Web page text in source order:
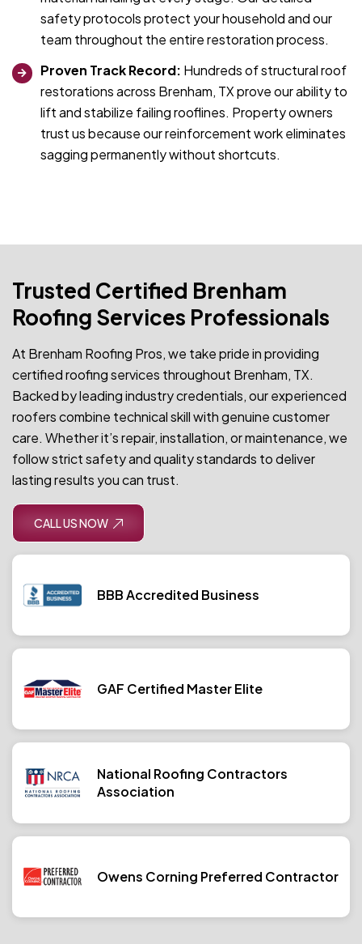
safety protocols protect your household and our
team throughout the entire restoration process.
Proven Track Record: Hundreds of structural roof
restorations across Brenham, TX prove our ability to
lift and stabilize failing rooflines. Property owners
trust us because our reinforcement work eliminates
sagging permanently without shortcuts.
Trusted Certified Brenham
Roofing Services Professionals
At Brenham Roofing Pros, we take pride in providing
certified roofing services throughout Brenham, TX.
Backed by leading industry credentials, our experienced
roofers combine technical skill with genuine customer
care. Whether it’s repair, installation, or maintenance, we
follow strict safety and quality standards to deliver
lasting results you can trust.
CALL US NOW
BBB Accredited Business
GAF Certified Master Elite
National Roofing Contractors
Association
Owens Corning Preferred Contractor